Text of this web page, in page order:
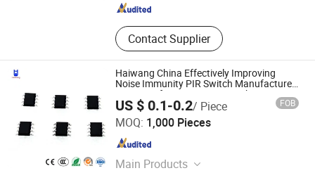
Contact Supplier
Haiwang China Effectively Improving
Noise Immunity PIR Switch Manufacturer
IR Sensor for Automatic Switching
Systems
US $ 0.1-0.2/ Piece FOB
MOQ: 1,000 Pieces
Main Products
HW INDUSTRIAL CO., LTD
Guangdong , China